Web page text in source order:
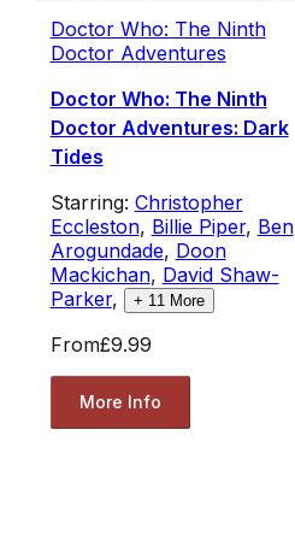
Doctor Who: The Ninth
Doctor Adventures
Doctor Who: The Ninth
Doctor Adventures: Dark
Tides
Starring: Christopher
Eccleston, Billie Piper, Ben
Arogundade, Doon
Mackichan, David Shaw-
Parker, + 11 More
From£9.99
More Info